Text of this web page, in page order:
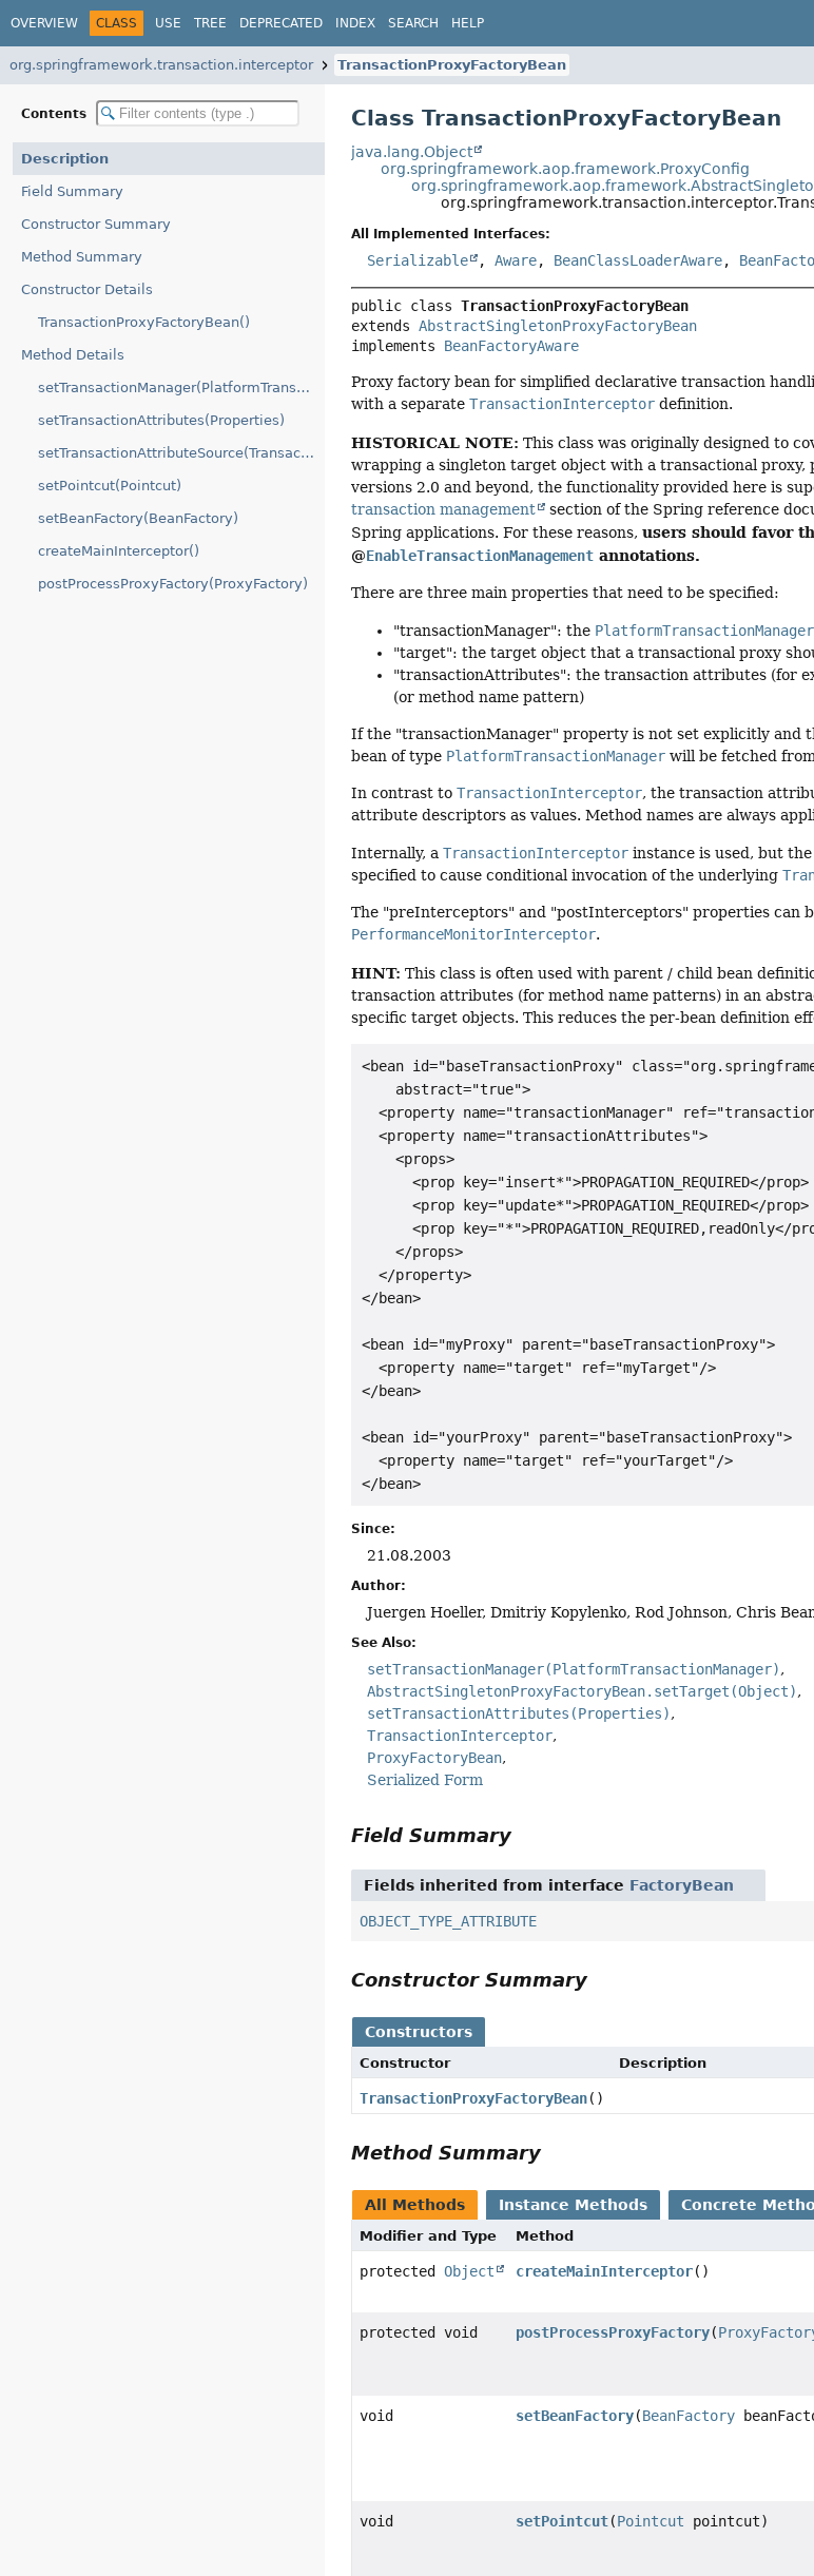
OVERVIEW CLASS USE TREE DEPRECATED INDEX SEARCH HELP
org.springframework.transaction.interceptor TransactionProxyFactoryBean
Contents
Description
Field Summary
Constructor Summary
Method Summary
Constructor Details
TransactionProxyFactoryBean()
Method Details
setTransactionManager(PlatformTransactionManager)
setTransactionAttributes(Properties)
setTransactionAttributeSource(TransactionAttributeSource)
setPointcut(Pointcut)
setBeanFactory(BeanFactory)
createMainInterceptor()
postProcessProxyFactory(ProxyFactory)
Class TransactionProxyFactoryBean
java.lang.Object
org.springframework.aop.framework.ProxyConfig
All Implemented Interfaces:
Serializable ,Aware, BeanClassLoaderAware,
public class TransactionProxyFactoryBean
extends AbstractSingletonProxyFactoryBean
implements BeanFactoryAware
Proxy factory bean for simplified declarative transaction
with a separateTransactionInterceptor definition.
HISTORICAL NOTE: This class was originally designed to
wrapping a singleton target object with a transactional
versions 2.0 and beyond, the functionality provided here is
transaction management
section of the Spring reference
Spring applications. For these reasons,users should favor
@EnableTransactionManagement annotations.
There are three main properties that need to be specified:
"transactionManager": the PlatformTransactionManager
"target": the target object that a transactional proxy
"transactionAttributes": the transaction attributes (for
(or method name pattern)
If the "transactionManager" property is not set explicitly and
bean of type PlatformTransactionManager will be fetched
In contrast toTransactionInterceptor, the transaction
attribute descriptors as values. Method names are always
Internally, aTransactionInterceptor instance is used, but
specified to cause conditional invocation of the underlying
The "preInterceptors" and "postInterceptors" properties can
PerformanceMonitorInterceptor.
HINT: This class is often used with parent / child bean
transaction attributes (for method name patterns) in an
specific target objects. This reduces the per-bean definition
<bean id="baseTransactionProxy"
    abstract="true">
<property name="transactionManager"
  <property name="transactionAttributes">
    <props>
      <prop key="insert*">PROPAGATION_REQUIRED</prop>
      <prop key="update*">PROPAGATION_REQUIRED</prop>
<prop key="*">PROPAGATION_REQUIRED,readOnly</
    </props>
  </property>
</bean>
<bean id="myProxy" parent="baseTransactionProxy">
  <property name="target" ref="myTarget"/>
</bean>
<bean id="yourProxy" parent="baseTransactionProxy">
  <property name="target" ref="yourTarget"/>
</bean>
Since:
21.08.2003
Author:
Juergen Hoeller, Dmitriy Kopylenko, Rod Johnson, Chris
See Also:
setTransactionManager(PlatformTransactionManager)
AbstractSingletonProxyFactoryBean.setTarget(Object)
setTransactionAttributes(Properties)
TransactionInterceptor
ProxyFactoryBean
Serialized Form
Field Summary
Fields inherited from interface FactoryBean
OBJECT_TYPE_ATTRIBUTE
Constructor Summary
Constructors
Constructor Description
TransactionProxyFactoryBean()
Method Summary
All Methods Instance Methods Concrete
Modifier and Type Method
protectedObject createMainInterceptor()
protected void postProcessProxyFactory(
void setBeanFactory(BeanFactory
void setPointcut(Pointcut pointcut)